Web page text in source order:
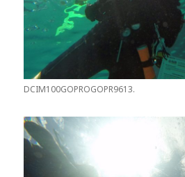
DCIM100GOPROGOPR9613.